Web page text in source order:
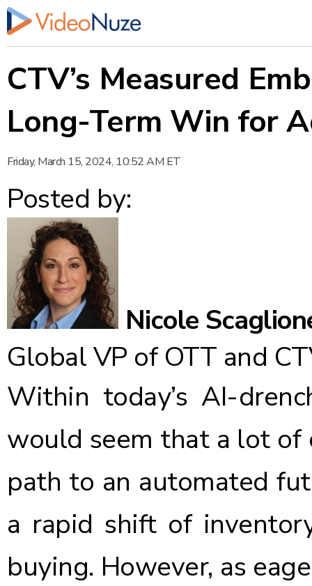
CTV’s Measured
Long-Term Win for
Friday, March 15, 2024, 10:52 AM ET
Posted by:
Nicole
Global VP of OTT and
Within today’s AI-
would seem that a lot of
path to an automated
a rapid shift of
buying. However, as